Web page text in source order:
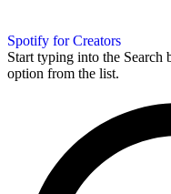
Spotify for Creators
Start typing into the Search
option from the list.